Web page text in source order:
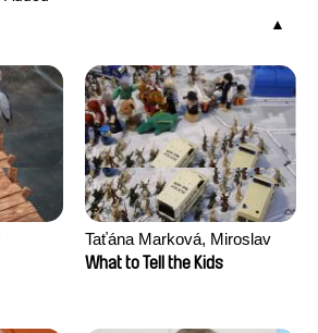
Taťána Marková, Miroslav
Trejtnar
What to Tell the Kids